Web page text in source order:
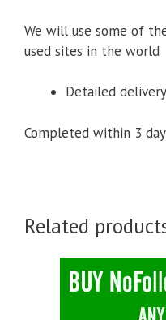
We will use some of
used sites in the world
Detailed
Completed within 3
Related